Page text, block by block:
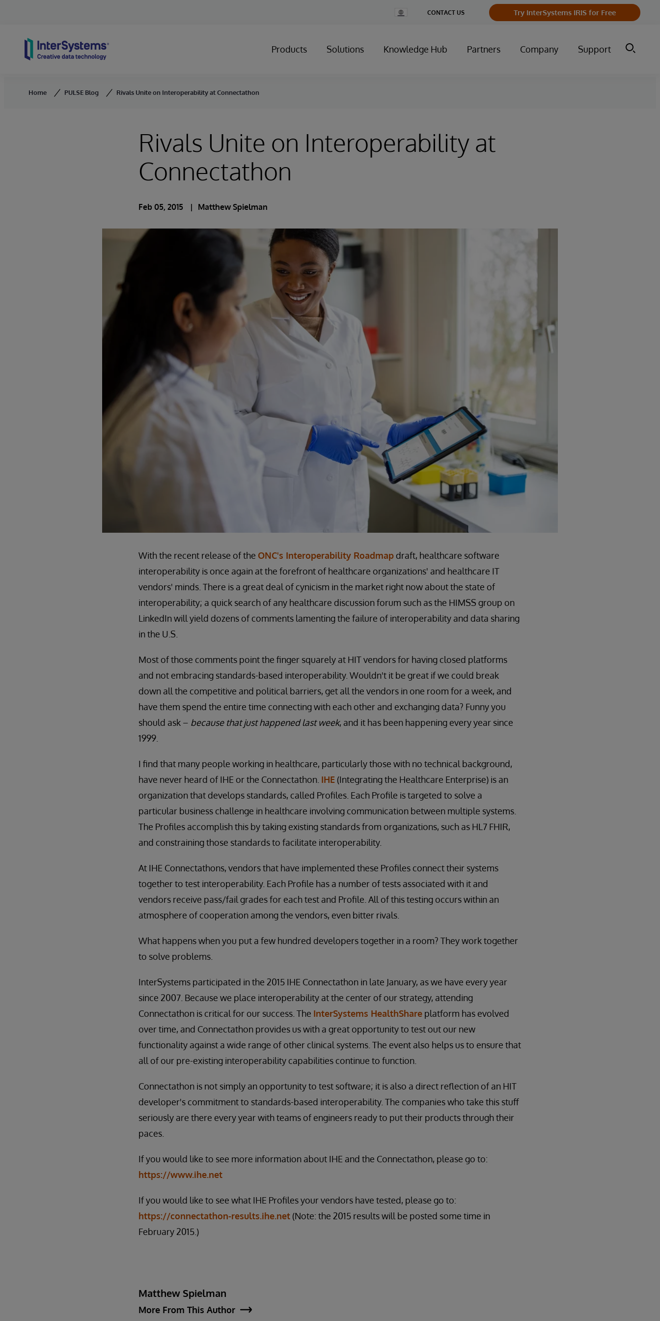
Change
Country
CONTACT US Try InterSystems IRIS for Free
Products Solutions Knowledge Hub Partners Company Support
Home PULSE Blog Rivals Unite on Interoperability at Connectathon
Rivals Unite on Interoperability at
Connectathon
Feb 05, 2015 Matthew Spielman
With the recent release of the ONC's Interoperability Roadmap draft, healthcare software
interoperability is once again at the forefront of healthcare organizations' and healthcare IT
vendors' minds. There is a great deal of cynicism in the market right now about the state of
interoperability; a quick search of any healthcare discussion forum such as the HIMSS group on
LinkedIn will yield dozens of comments lamenting the failure of interoperability and data sharing
in the U.S.
Most of those comments point the finger squarely at HIT vendors for having closed platforms
and not embracing standards-based interoperability. Wouldn't it be great if we could break
down all the competitive and political barriers, get all the vendors in one room for a week, and
have them spend the entire time connecting with each other and exchanging data? Funny you
should ask – because that just happened last week, and it has been happening every year since
1999.
I find that many people working in healthcare, particularly those with no technical background,
have never heard of IHE or the Connectathon. IHE (Integrating the Healthcare Enterprise) is an
organization that develops standards, called Profiles. Each Profile is targeted to solve a
particular business challenge in healthcare involving communication between multiple systems.
The Profiles accomplish this by taking existing standards from organizations, such as HL7 FHIR,
and constraining those standards to facilitate interoperability.
At IHE Connectathons, vendors that have implemented these Profiles connect their systems
together to test interoperability. Each Profile has a number of tests associated with it and
vendors receive pass/fail grades for each test and Profile. All of this testing occurs within an
atmosphere of cooperation among the vendors, even bitter rivals.
What happens when you put a few hundred developers together in a room? They work together
to solve problems.
InterSystems participated in the 2015 IHE Connectathon in late January, as we have every year
since 2007. Because we place interoperability at the center of our strategy, attending
Connectathon is critical for our success. The InterSystems HealthShare platform has evolved
over time, and Connectathon provides us with a great opportunity to test out our new
functionality against a wide range of other clinical systems. The event also helps us to ensure that
all of our pre-existing interoperability capabilities continue to function.
Connectathon is not simply an opportunity to test software; it is also a direct reflection of an HIT
developer's commitment to standards-based interoperability. The companies who take this stuff
seriously are there every year with teams of engineers ready to put their products through their
paces.
If you would like to see more information about IHE and the Connectathon, please go to:
https://www.ihe.net
If you would like to see what IHE Profiles your vendors have tested, please go to:
https://connectathon-results.ihe.net (Note: the 2015 results will be posted some time in
February 2015.)
Matthew Spielman
More From This Author